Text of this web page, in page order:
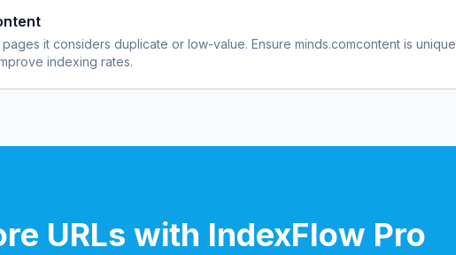
it considers duplicate or low-value. Ensure minds.comcontent is unique,
indexing rates.
URLs with IndexFlow Pro